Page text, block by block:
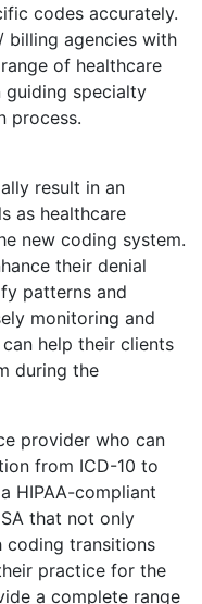
codes accurately.
billing agencies with
of healthcare
guiding specialty
process.
result in an
as healthcare
new coding system.
their denial
patterns and
monitoring and
help their clients
during the
provider who can
from ICD-10 to
HIPAA-compliant
that not only
coding transitions
practice for the
a complete range